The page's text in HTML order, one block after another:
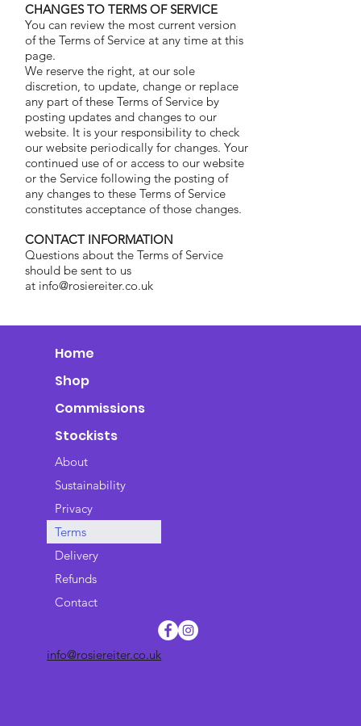
CHANGES TO TERMS OF SERVICE
You can review the most current version
of the Terms of Service at any time at this
page.
We reserve the right, at our sole
discretion, to update, change or replace
any part of these Terms of Service by
posting updates and changes to our
website. It is your responsibility to check
our website periodically for changes. Your
continued use of or access to our website
or the Service following the posting of
any changes to these Terms of Service
constitutes acceptance of those changes.
CONTACT INFORMATION
Questions about the Terms of Service
should be sent to us
at info@rosiereiter.co.uk
Home
Shop
Commissions
Stockists
info@rosiereiter.co.uk
About
Sustainability
Privacy
Terms
Delivery
Refunds
Contact